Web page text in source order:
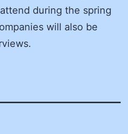
during the spring
will also be